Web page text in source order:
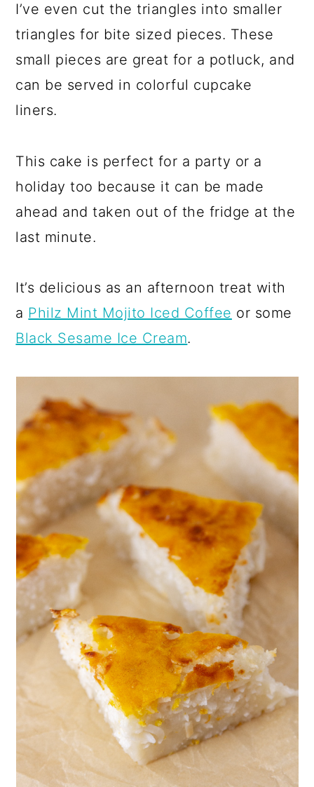
I’ve even cut the triangles into smaller
triangles for bite sized pieces. These
small pieces are great for a potluck, and
can be served in colorful cupcake
liners.
This cake is perfect for a party or a
holiday too because it can be made
ahead and taken out of the fridge at the
last minute.
It’s delicious as an afternoon treat with
a Philz Mint Mojito Iced Coffee or some
Black Sesame Ice Cream.